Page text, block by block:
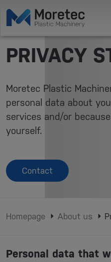
PRIVACY
Moretec Plastic
personal data about
services and/or
yourself.
Contact
Homepage About us
Personal data that